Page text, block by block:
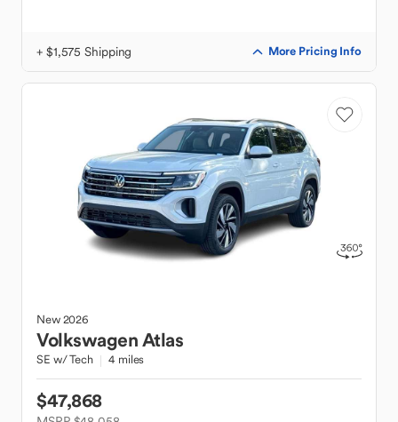
+ $1,575 Shipping More Pricing Info
New2026
VolkswagenAtlas
SE w/ Tech 4 miles
$47,868